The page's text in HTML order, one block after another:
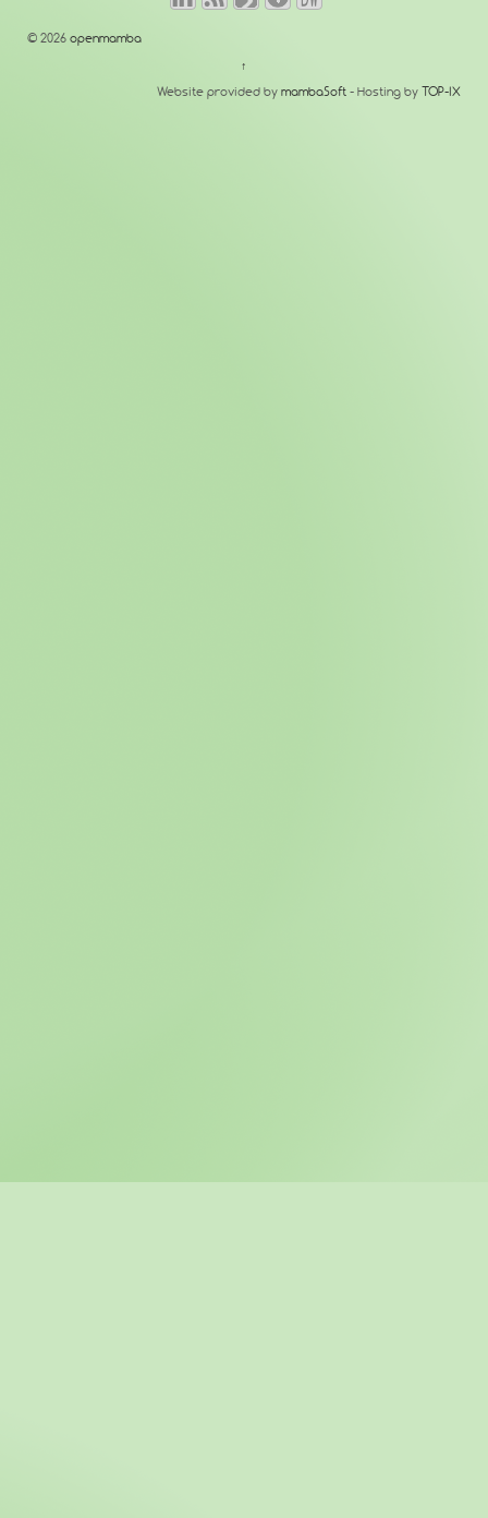
© 2026 openmamba
↑
Website provided by mambaSoft - Hosting by TOP-IX